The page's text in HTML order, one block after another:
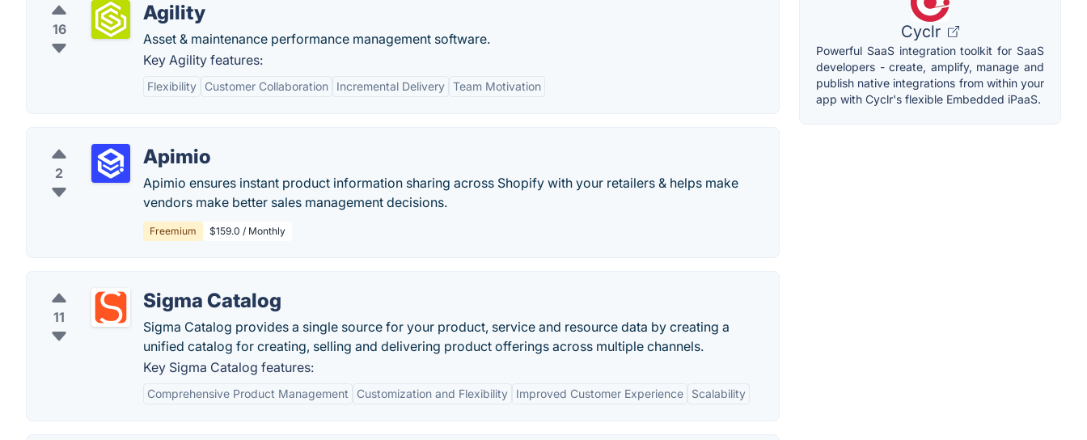
16
Agility
Asset & maintenance performance management software.
Key Agility features:
Flexibility Customer Collaboration Incremental Delivery Team Motivation
2
Apimio
Apimio ensures instant product information sharing across Shopify with your retailers & helps make
vendors make better sales management decisions.
Freemium $159.0 / Monthly
11
Sigma Catalog
Sigma Catalog provides a single source for your product, service and resource data by creating a
unified catalog for creating, selling and delivering product offerings across multiple channels.
Key Sigma Catalog features:
Comprehensive Product Management Customization and Flexibility Improved Customer Experience Scalability
Cyclr
Powerful SaaS integration toolkit for SaaS
developers - create, amplify, manage and
publish native integrations from within your
app with Cyclr's flexible Embedded iPaaS.